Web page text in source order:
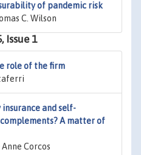
of pandemic risk
C. Wilson
Issue 1
role of the firm
and self-
A matter of
Corcos